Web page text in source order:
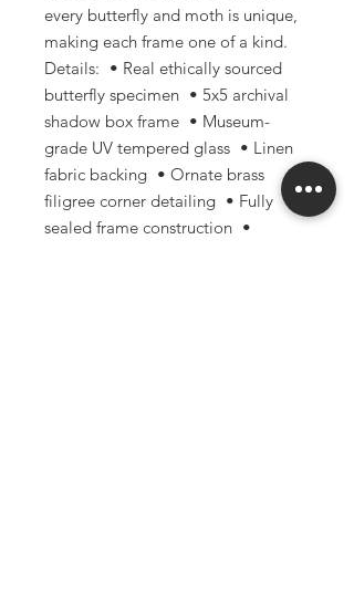
every butterfly and moth is unique,
making each frame one of a kind.
Details: • Real ethically sourced
butterfly specimen • 5x5 archival
shadow box frame • Museum-
grade UV tempered glass • Linen
fabric backing • Ornate brass
filigree corner detailing • Fully
sealed frame construction •